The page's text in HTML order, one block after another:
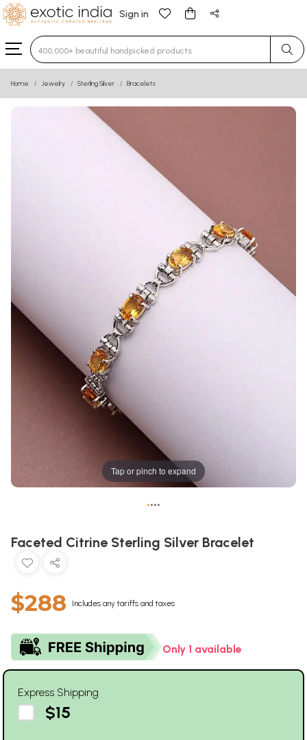
Sign in
Type 3 or more characters for results.
Home Jewelry Sterling Silver Bracelets
Tap or pinch to expand
••••
Faceted Citrine Sterling Silver Bracelet
$288 Includes any tariffs and taxes
Only 1 available
Express Shipping
$15